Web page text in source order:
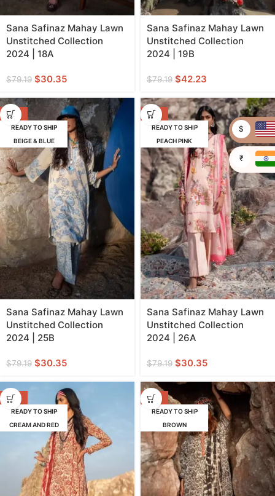
Sana Safinaz Mahay Lawn
Unstitched Collection
2024 | 18A
$79.19 $30.35
Sana Safinaz Mahay Lawn
Unstitched Collection
2024 | 19B
$79.19 $42.23
-62%
READY TO SHIP
BEIGE & BLUE
Sana Safinaz Mahay Lawn
Unstitched Collection
2024 | 25B
$79.19 $30.35
-62%
READY TO SHIP
PEACH PINK
Sana Safinaz Mahay Lawn
Unstitched Collection
2024 | 26A
$79.19 $30.35
-62%
READY TO SHIP
CREAM AND RED
-57%
READY TO SHIP
BROWN
$
₹